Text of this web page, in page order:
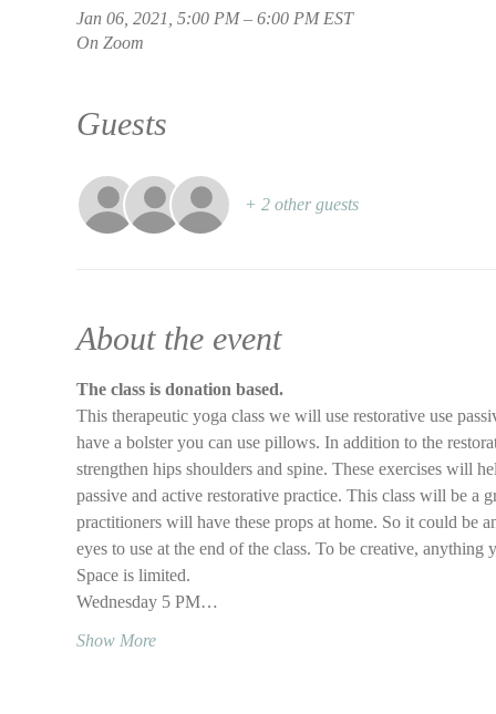
Jan 06, 2021, 5:00 PM – 6:00 PM EST
On Zoom
Guests
+ 2 other guests
About the event
The class is donation based.
This therapeutic yoga class we will use restorative use
have a bolster you can use pillows. In addition to the
strengthen hips shoulders and spine. These exercises will
passive and active restorative practice. This class will be a
practitioners will have these props at home. So it could be
eyes to use at the end of the class. To be creative,
Space is limited.
Wednesday 5 PM…
Show More